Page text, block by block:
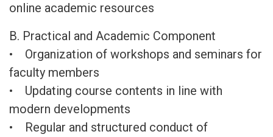
online academic resources
B. Practical and Academic Component
• Organization of workshops and seminars for
faculty members
• Updating course contents in line with
modern developments
• Regular and structured conduct of